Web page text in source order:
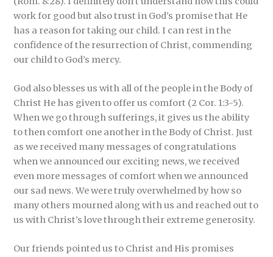
work for good but also trust in God’s promise that He
has a reason for taking our child. I can rest in the
confidence of the resurrection of Christ, commending
our child to God’s mercy.
God also blesses us with all of the people in the Body of
Christ He has given to offer us comfort (2 Cor. 1:3-5).
When we go through sufferings, it gives us the ability
to then comfort one another in the Body of Christ. Just
as we received many messages of congratulations
when we announced our exciting news, we received
even more messages of comfort when we announced
our sad news. We were truly overwhelmed by how so
many others mourned along with us and reached out to
us with Christ’s love through their extreme generosity.
Our friends pointed us to Christ and His promises